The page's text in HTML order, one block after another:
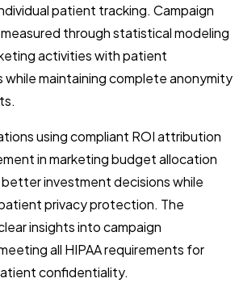
patient tracking. Campaign
through statistical modeling
activities with patient
maintaining complete anonymity
using compliant ROI attribution
in marketing budget allocation
investment decisions while
privacy protection. The
insights into campaign
all HIPAA requirements for
confidentiality.